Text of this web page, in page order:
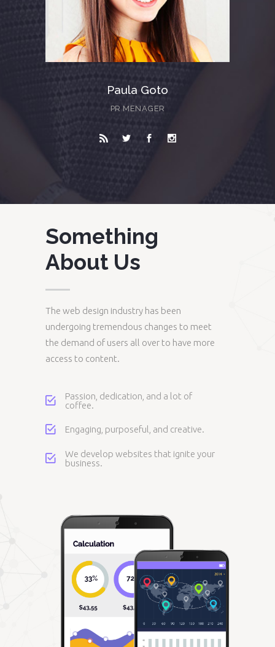
Paula Goto
PR MENAGER
Something
About Us
The web design industry has been
undergoing tremendous changes to meet
the demand of users all over to have more
access to content.
Passion, dedication, and a lot of
coffee.
Engaging, purposeful, and creative.
We develop websites that ignite your
business.